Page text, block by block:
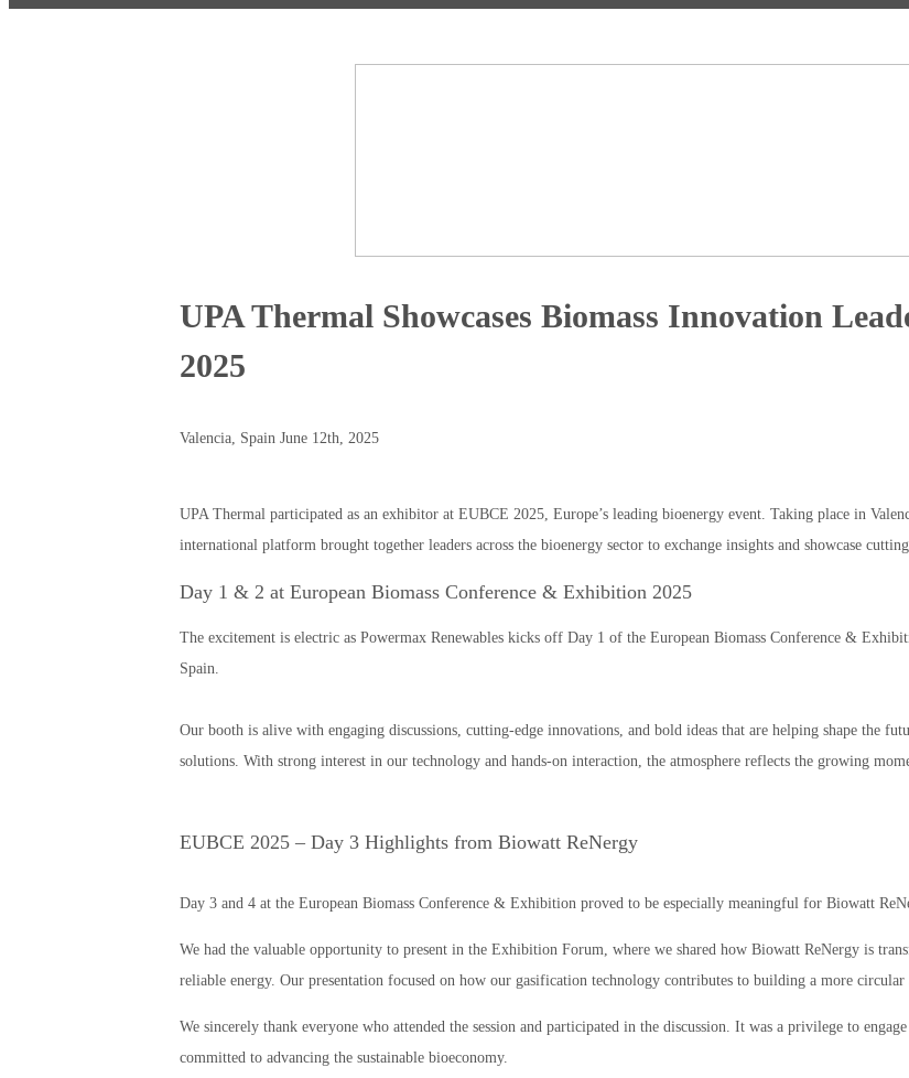
UPA Thermal Showcases Biomass Innovation
2025
Valencia, Spain June 12th, 2025
UPA Thermal participated as an exhibitor at EUBCE 2025, Europe’s leading bioenergy event. Taking place in
international platform brought together leaders across the bioenergy sector to exchange insights and showcase
Day 1 & 2 at European Biomass Conference & Exhibition 2025
The excitement is electric as Powermax Renewables kicks off Day 1 of the European Biomass Conference &
Spain.
Our booth is alive with engaging discussions, cutting-edge innovations, and bold ideas that are helping shape the
solutions. With strong interest in our technology and hands-on interaction, the atmosphere reflects the growing
EUBCE 2025 – Day 3 Highlights from Biowatt ReNergy
Day 3 and 4 at the European Biomass Conference & Exhibition proved to be especially meaningful for Biowatt
We had the valuable opportunity to present in the Exhibition Forum, where we shared how Biowatt ReNergy is
reliable energy. Our presentation focused on how our gasification technology contributes to building a more circular
We sincerely thank everyone who attended the session and participated in the discussion. It was a privilege to
committed to advancing the sustainable bioeconomy.